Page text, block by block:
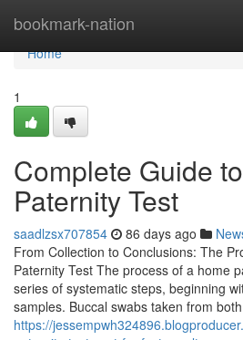
bookmark-nation
Home
Home
1
Complete Guide
Paternity Test
saadlzsx707854 86 days ago
From Collection to Conclusions: The
Paternity Test The process of a home
series of systematic steps, beginning
samples. Buccal swabs taken from both
https://